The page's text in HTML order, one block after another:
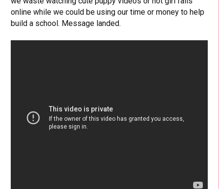
online while we could be using our time or money to help
build a school. Message landed.